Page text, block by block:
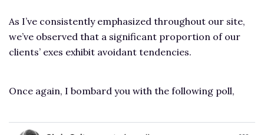
As I’ve consistently emphasized throughout our site,
we’ve observed that a significant proportion of our
clients’ exes exhibit avoidant tendencies.
Once again, I bombard you with the following poll,